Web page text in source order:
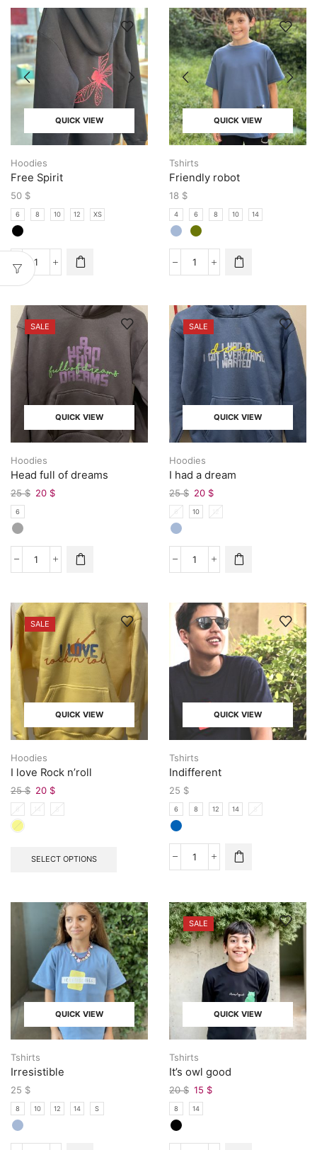
QUICK VIEW
Hoodies
Free Spirit
50 $
6 8 10 12 XS
QUICK VIEW
Tshirts
Friendly robot
18 $
4 6 8 10 14
SALE
QUICK VIEW
Hoodies
Head full of dreams
25$ 20 $
6
SALE
QUICK VIEW
Hoodies
I had a dream
25$ 20 $
6 10 12
SALE
QUICK VIEW
Hoodies
I love Rock n’roll
25$ 20 $
6 14 S
SELECT OPTIONS
QUICK VIEW
Tshirts
Indifferent
25 $
6 8 12 14 S
QUICK VIEW
Tshirts
Irresistible
25 $
8 10 12 14 S
SALE
QUICK VIEW
Tshirts
It’s owl good
20$ 15 $
8 14